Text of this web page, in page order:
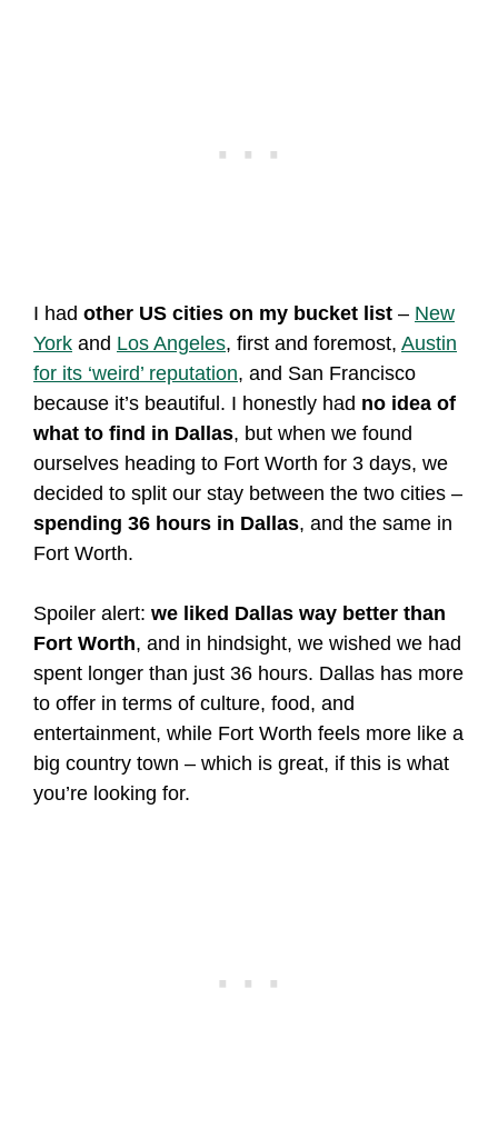
I had other US cities on my bucket list – New
York and Los Angeles, first and foremost, Austin
for its ‘weird’ reputation, and San Francisco
because it’s beautiful. I honestly had no idea of
what to find in Dallas, but when we found
ourselves heading to Fort Worth for 3 days, we
decided to split our stay between the two cities –
spending 36 hours in Dallas, and the same in
Fort Worth.
Spoiler alert: we liked Dallas way better than
Fort Worth, and in hindsight, we wished we had
spent longer than just 36 hours. Dallas has more
to offer in terms of culture, food, and
entertainment, while Fort Worth feels more like a
big country town – which is great, if this is what
you’re looking for.